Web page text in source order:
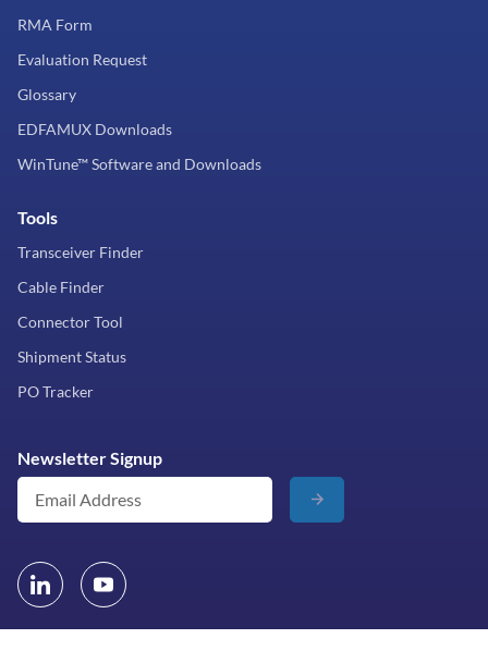
RMA Form
Evaluation Request
Glossary
EDFAMUX Downloads
WinTune™ Software and Downloads
Tools
Transceiver Finder
Cable Finder
Connector Tool
Shipment Status
PO Tracker
Newsletter Signup